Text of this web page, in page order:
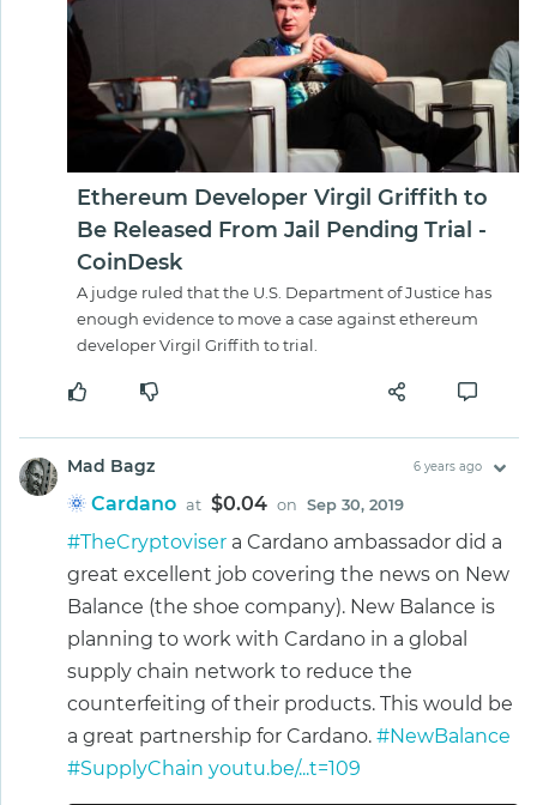
Ethereum Developer Virgil Griffith to
Be Released From Jail Pending Trial -
CoinDesk
A judge ruled that the U.S. Department of Justice has
enough evidence to move a case against ethereum
developer Virgil Griffith to trial.
Mad Bagz 6 years ago
Cardano at $0.04 on Sep 30, 2019
#TheCryptoviser a Cardano ambassador did a
great excellent job covering the news on New
Balance (the shoe company). New Balance is
planning to work with Cardano in a global
supply chain network to reduce the
counterfeiting of their products. This would be
a great partnership for Cardano. #NewBalance
#SupplyChain youtu.be/...t=109